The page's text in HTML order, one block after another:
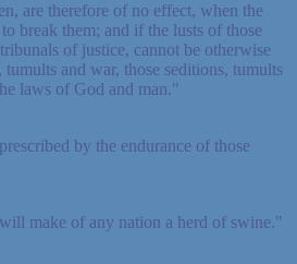
are therefore of no effect, when the
break them; and if the lusts of those
of justice, cannot be otherwise
and war, those seditions, tumults
laws of God and man."
by the endurance of those
make of any nation a herd of swine."